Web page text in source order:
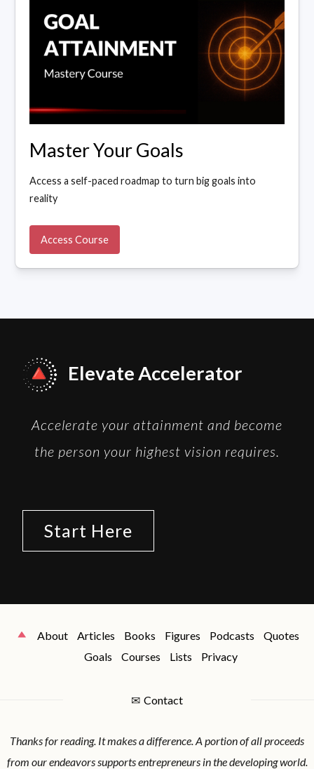
Master Your Goals
Access a self-paced roadmap to turn big goals into
reality
Access Course
Elevate Accelerator
Accelerate your attainment and become
the person your highest vision requires.
Start Here
About Articles Books Figures Podcasts
Quotes
Goals
Courses Lists Privacy
✉ Contact
Thanks for reading. It makes a difference. A portion of all proceeds
from our endeavors supports entrepreneurs in the developing world.